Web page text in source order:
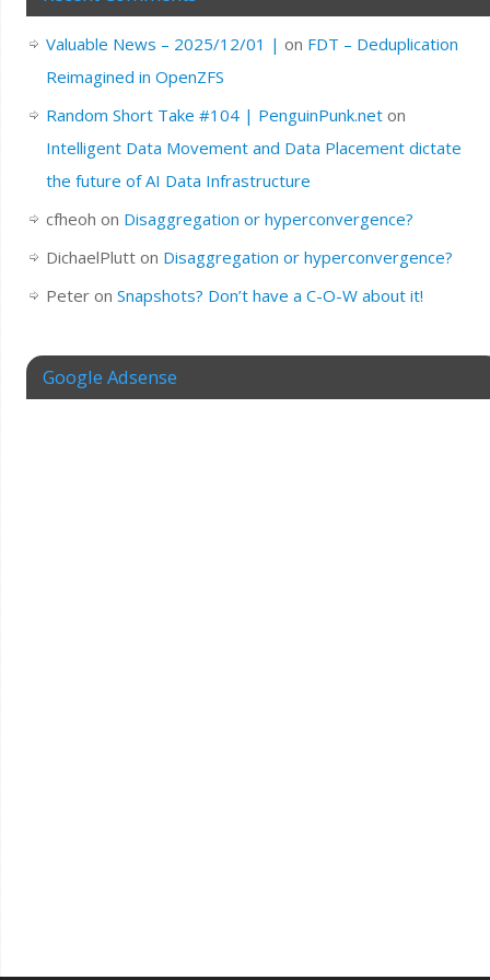
Valuable News – 2025/12/01 | on FDT – Deduplication
Reimagined in OpenZFS
Random Short Take #104 | PenguinPunk.neton
Intelligent Data Movement and Data Placement dictate
the future of AI Data Infrastructure
cfheoh on Disaggregation or hyperconvergence?
DichaelPlutton Disaggregation or hyperconvergence?
Peteron Snapshots? Don’t have a C-O-W about it!
Google Adsense